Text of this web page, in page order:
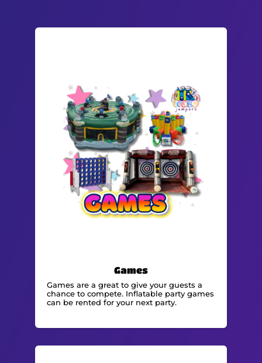
Games
Games are a great to give your guests a
chance to compete. Inflatable party games
can be rented for your next party.